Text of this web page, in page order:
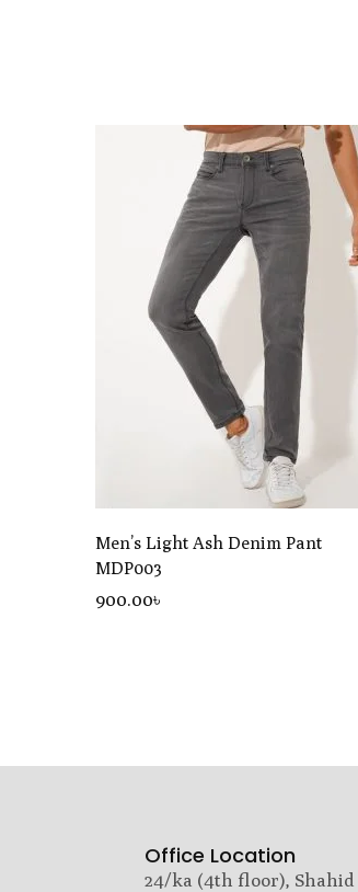
Men’s Light Ash Denim Pant
MDP003
900.00৳
Office Location
24/ka (4th floor),